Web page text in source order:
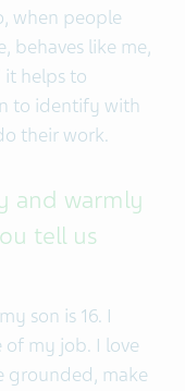
when people
behaves like me,
it helps to
to identify with
their work.
and warmly
tell us
son is 16. I
of my job. I love
grounded, make